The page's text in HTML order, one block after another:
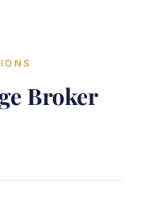
Broker